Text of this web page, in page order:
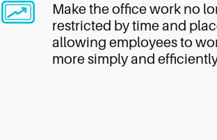
Make the office work no
restricted by time and
allowing employees to
more simply and